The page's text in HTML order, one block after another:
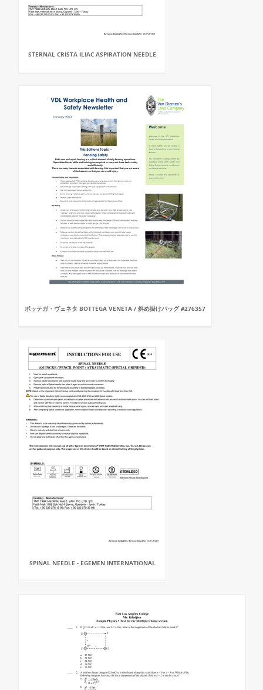
STERNAL CRISTA ILIAC ASPIRATION NEEDLE
ボッテガ・ヴェネタ BOTTEGA VENETA / 斜め掛けバッグ #276357
SPINAL NEEDLE - EGEMEN INTERNATIONAL